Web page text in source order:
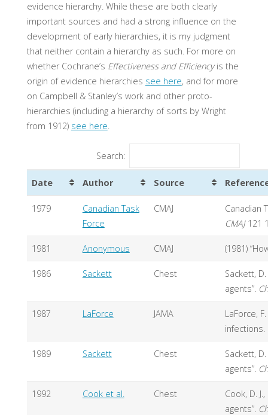
evidence hierarchy. While these are both clearly
important sources and had a strong influence on the
development of early hierarchies, it is my judgment
that neither contain a hierarchy as such. For more on
whether Cochrane’s Effectiveness and Efficiencyis the
origin of evidence hierarchies see here, and for more
on Campbell & Stanley’s work and other proto-
hierarchies (including a hierarchy of sorts by Wright
from 1912) see here.
Search:
Date Author Source
1979
Canadian Task
Force
CMAJ
Canadian
CMAJ 121
1981 Anonymous CMAJ (1981)
1986 Sackett Chest
Sackett,
agents”.
1987 LaForce JAMA
LaForce,
infections.
1989 Sackett Chest
Sackett,
agents”.
1992 Cook et al. Chest Cook, D. J. ,
agents”.